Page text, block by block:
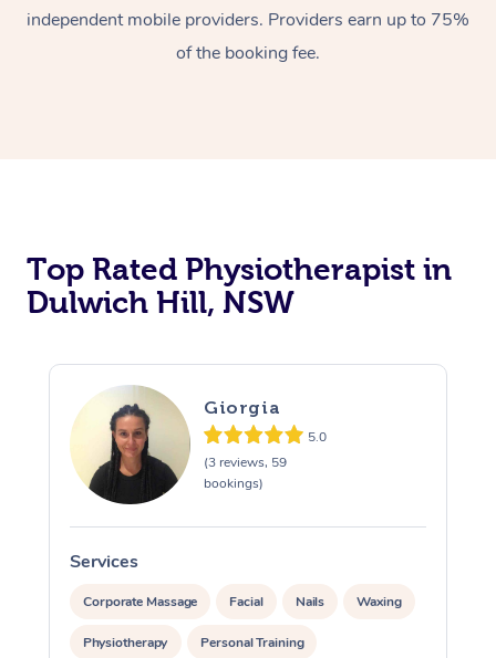
independent mobile providers. Providers earn up to 75%
of the booking fee.
Top Rated Physiotherapist in
Dulwich Hill, NSW
Giorgia
5.0
(3 reviews, 59
bookings)
Services
Corporate Massage Facial Nails Waxing
Physiotherapy Personal Training